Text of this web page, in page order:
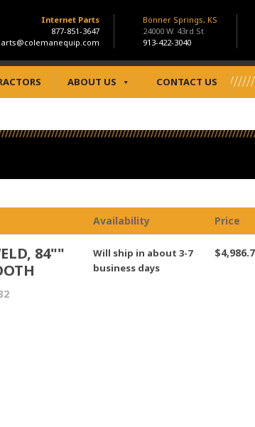
Internet Parts
877-851-3647
Bonner Springs, KS
24000 W. 43rd St
913-422-3040
ABOUT US CONTACT US
Availability Price
84""
Will ship in about 3-7
business days